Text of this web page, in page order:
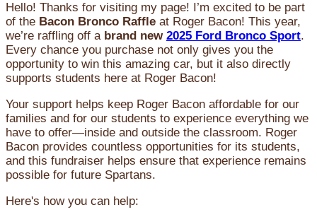
Hello! Thanks for visiting my page! I’m excited to be part
of the Bacon Bronco Raffle at Roger Bacon! This year,
we’re raffling off a brand new 2025 Ford Bronco Sport.
Every chance you purchase not only gives you the
opportunity to win this amazing car, but it also directly
supports students here at Roger Bacon!
Your support helps keep Roger Bacon affordable for our
families and for our students to experience everything we
have to offer—inside and outside the classroom. Roger
Bacon provides countless opportunities for its students,
and this fundraiser helps ensure that experience remains
possible for future Spartans.
Here's how you can help: